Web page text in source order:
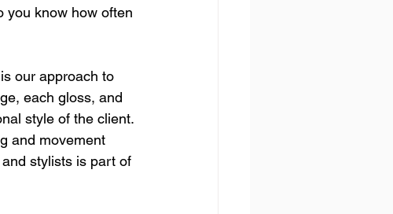
you know how often
our approach to
each gloss, and
style of the client.
and movement
stylists is part of